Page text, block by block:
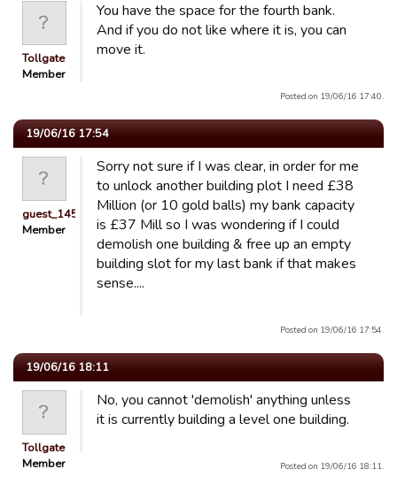
Tollgate
Member
You have the space for the fourth bank.
And if you do not like where it is, you can
move it.
Posted on 19/06/16 17:40.
19/06/16 17:54
guest_1451686897118
Member
Sorry not sure if I was clear, in order for me
to unlock another building plot I need £38
Million (or 10 gold balls) my bank capacity
is £37 Mill so I was wondering if I could
demolish one building & free up an empty
building slot for my last bank if that makes
sense....
Posted on 19/06/16 17:54.
19/06/16 18:11
Tollgate
Member
No, you cannot 'demolish' anything unless
it is currently building a level one building.
Posted on 19/06/16 18:11.